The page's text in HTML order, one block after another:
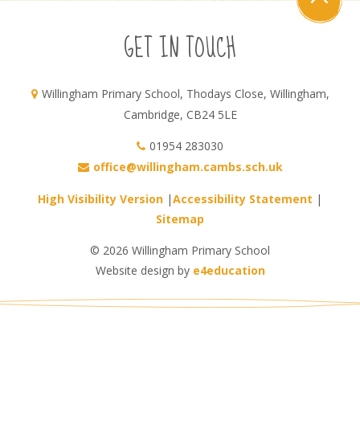
GET IN TOUCH
Willingham Primary School, Thodays Close, Willingham,
Cambridge, CB24 5LE
01954 283030
office@willingham.cambs.sch.uk
High Visibility Version |Accessibility Statement |
Sitemap
© 2026 Willingham Primary School
Website design by e4education